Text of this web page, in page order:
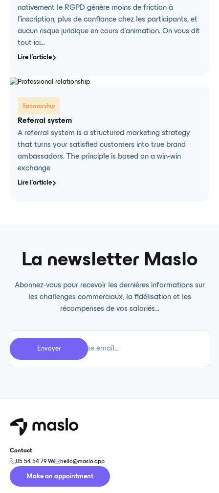
nativement le RGPD génère moins de friction à
l'inscription, plus de confiance chez les participants, et
aucun risque juridique en cours d'animation. On vous dit
tout ici...
Lire l'article
Sponsorship
Referral system
A referral system is a structured marketing strategy
that turns your satisfied customers into true brand
ambassadors. The principle is based on a win-win
exchange
Lire l'article
La newsletter Maslo
Abonnez-vous pour recevoir les dernières informations sur
les challenges commerciaux, la fidélisation et les
récompenses de vos salariés...
Contact
05 54 54 79 96 hello@maslo.app
Make an appointment